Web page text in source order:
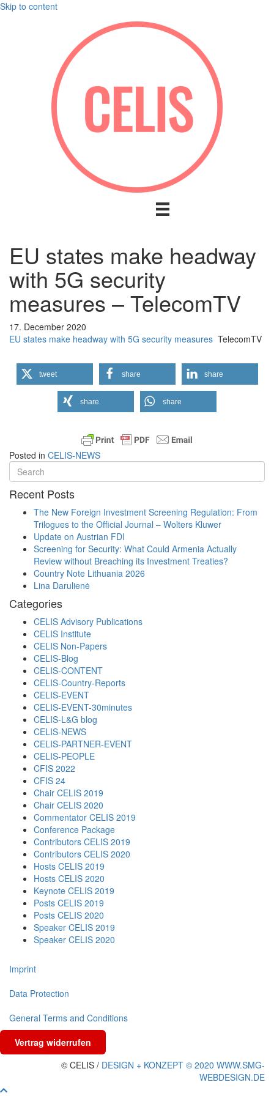
Skip to content
EU states make headway
with 5G security
measures – TelecomTV
17. December 2020
EU states make headway with 5G security measures TelecomTV
tweet share share
share share
Posted in CELIS-NEWS
Recent Posts
The New Foreign Investment Screening Regulation: From
Trilogues to the Official Journal – Wolters Kluwer
Update on Austrian FDI
Screening for Security: What Could Armenia Actually
Review without Breaching its Investment Treaties?
Country Note Lithuania 2026
Lina Darulienė
Categories
CELIS Advisory Publications
CELIS Institute
CELIS Non-Papers
CELIS-Blog
CELIS-CONTENT
CELIS-Country-Reports
CELIS-EVENT
CELIS-EVENT-30minutes
CELIS-L&G blog
CELIS-NEWS
CELIS-PARTNER-EVENT
CELIS-PEOPLE
CFIS 2022
CFIS 24
Chair CELIS 2019
Chair CELIS 2020
Commentator CELIS 2019
Conference Package
Contributors CELIS 2019
Contributors CELIS 2020
Hosts CELIS 2019
Hosts CELIS 2020
Keynote CELIS 2019
Posts CELIS 2019
Posts CELIS 2020
Speaker CELIS 2019
Speaker CELIS 2020
Imprint
Data Protection
General Terms and Conditions
Vertrag widerrufen
© CELIS / DESIGN + KONZEPT © 2020 WWW.SMG-
WEBDESIGN.DE
Scroll To Top